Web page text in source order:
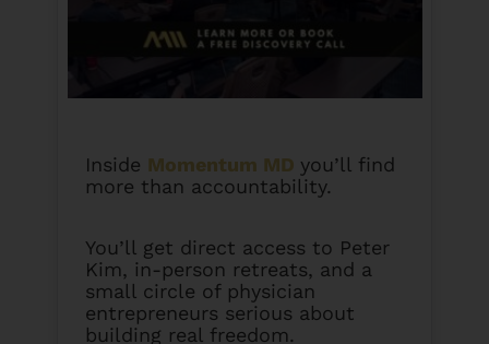
Inside Momentum MD you’ll find
more than accountability.
You’ll get direct access to Peter
Kim, in-person retreats, and a
small circle of physician
entrepreneurs serious about
building real freedom.